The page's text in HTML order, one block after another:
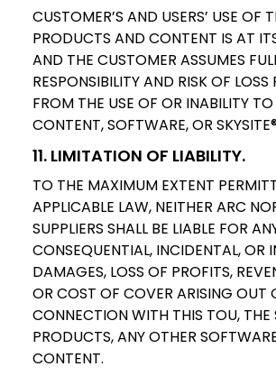
CUSTOMER’S AND USERS’ USE OF
PRODUCTS AND CONTENT IS AT
AND THE CUSTOMER ASSUMES
RESPONSIBILITY AND RISK OF LOSS
FROM THE USE OF OR INABILITY TO
CONTENT, SOFTWARE, OR
11. LIMITATION OF LIABILITY.
TO THE MAXIMUM EXTENT
APPLICABLE LAW, NEITHER ARC
SUPPLIERS SHALL BE LIABLE FOR
CONSEQUENTIAL, INCIDENTAL, OR
DAMAGES, LOSS OF PROFITS,
OR COST OF COVER ARISING OUT
CONNECTION WITH THIS TOU, THE
PRODUCTS, ANY OTHER
CONTENT.